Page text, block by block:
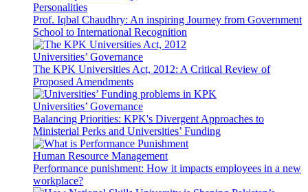
Personalities
Prof. Iqbal Chaudhry: An inspiring Journey from Government
School to International Recognition
Universities’ Governance
The KPK Universities Act, 2012: A Critical Review of
Proposed Amendments
Universities’ Governance
Balancing Priorities: KPK's Divergent Approaches to
Ministerial Perks and Universities’ Funding
Human Resource Management
Performance punishment: How it impacts employees in a new
workplace?